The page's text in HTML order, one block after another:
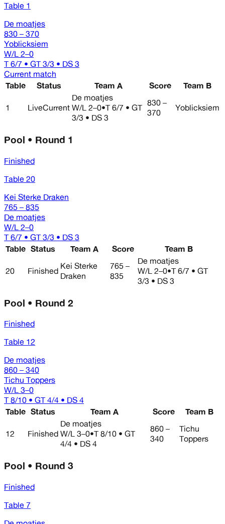
Table 1
De moatjes
830 – 370
Yoblicksiem
W/L 2–0
T 6/7 • GT 3/3 • DS 3
Current match
Table
Status Team A Score Team B
1 LiveCurrent
De moatjes
W/L 2–0•T 6/7 • GT
3/3 • DS 3
830 –
370
Yoblicksiem
Pool • Round 1
Finished
Table 20
Kei Sterke Draken
765 – 835
De moatjes
W/L 2–0
T 6/7 • GT 3/3 • DS 3
Table Status Team A Score Team B
20 Finished Kei Sterke
Draken
765 –
835
De moatjes
W/L 2–0•T 6/7 • GT
3/3 • DS 3
Pool • Round 2
Finished
Table 12
De moatjes
860 – 340
Tichu Toppers
W/L 3–0
T 8/10 • GT 4/4 • DS 4
Table Status Team A Score Team B
12 Finished
De moatjes
W/L 3–0•T 8/10 • GT
4/4 • DS 4
860 –
340
Tichu
Toppers
Pool • Round 3
Finished
Table 7